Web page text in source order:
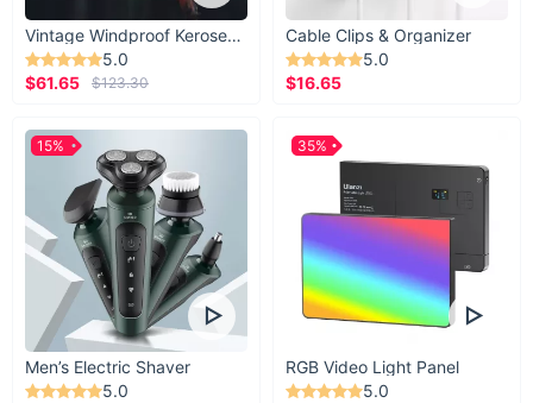
Vintage Windproof Kerosene Railroad Lantern
5.0
$61.65
$123.30
Cable Clips & Organizer
5.0
$16.65
Men’s Electric Shaver
5.0
15%
RGB Video Light Panel
5.0
35%